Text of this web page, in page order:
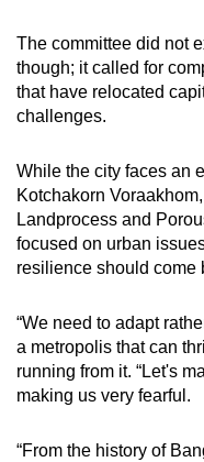
The committee did not
though; it called for
that have relocated
challenges.
While the city faces an
Kotchakorn
Landprocess and
focused on urban
resilience should come
“We need to adapt
a metropolis that can
running from it. “Let's
making us very fearful.
“From the history of